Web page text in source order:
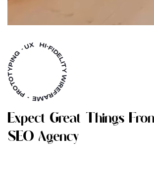
EXPECT GREAT THINGS FRO
SEO AGENCY